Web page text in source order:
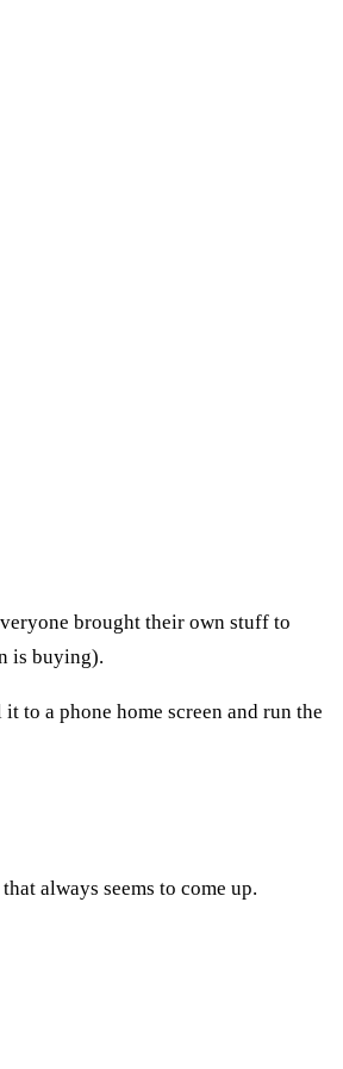
brought their own stuff to
is buying).
to a phone home screen and run the
always seems to come up.